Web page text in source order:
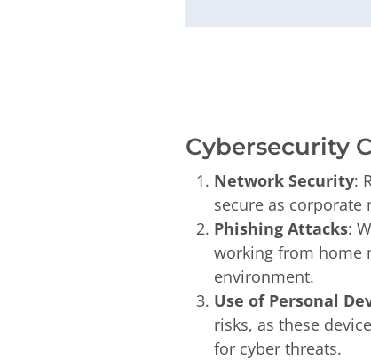
Cybersecurity
Network Security:
secure as
Phishing Attacks:
working from home
environment.
Use of Personal
risks, as these
for cyber threats.